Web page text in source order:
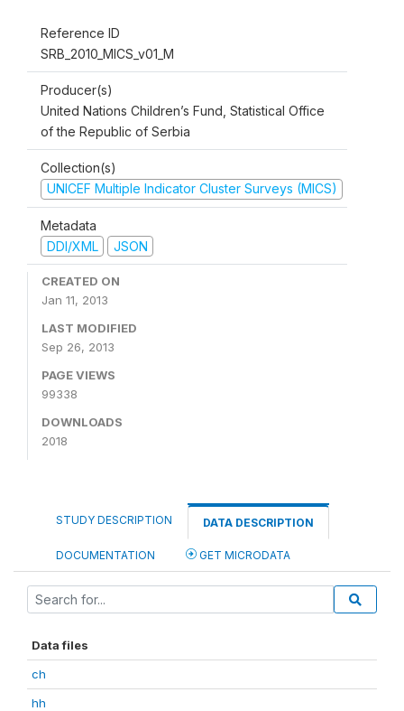
Reference ID
SRB_2010_MICS_v01_M
Producer(s)
United Nations Children’s Fund, Statistical Office
of the Republic of Serbia
Collection(s)
UNICEF Multiple Indicator Cluster Surveys (MICS)
Metadata
DDI/XML
JSON
CREATED ON
Jan 11, 2013
LAST MODIFIED
Sep 26, 2013
PAGE VIEWS
99338
DOWNLOADS
2018
STUDY DESCRIPTION DATA DESCRIPTION
DOCUMENTATION GET MICRODATA
Data files
ch
hh